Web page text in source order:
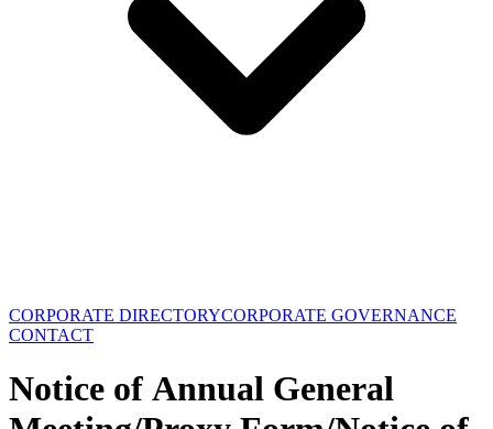
CORPORATE DIRECTORYCORPORATE GOVERNANCE
CONTACT
Notice of Annual General